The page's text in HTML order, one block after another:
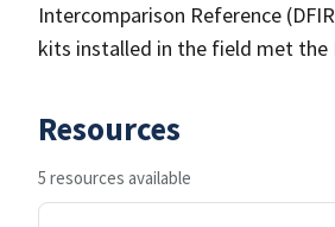
Intercomparison Reference
kits installed in the field met the
Resources
5 resources available